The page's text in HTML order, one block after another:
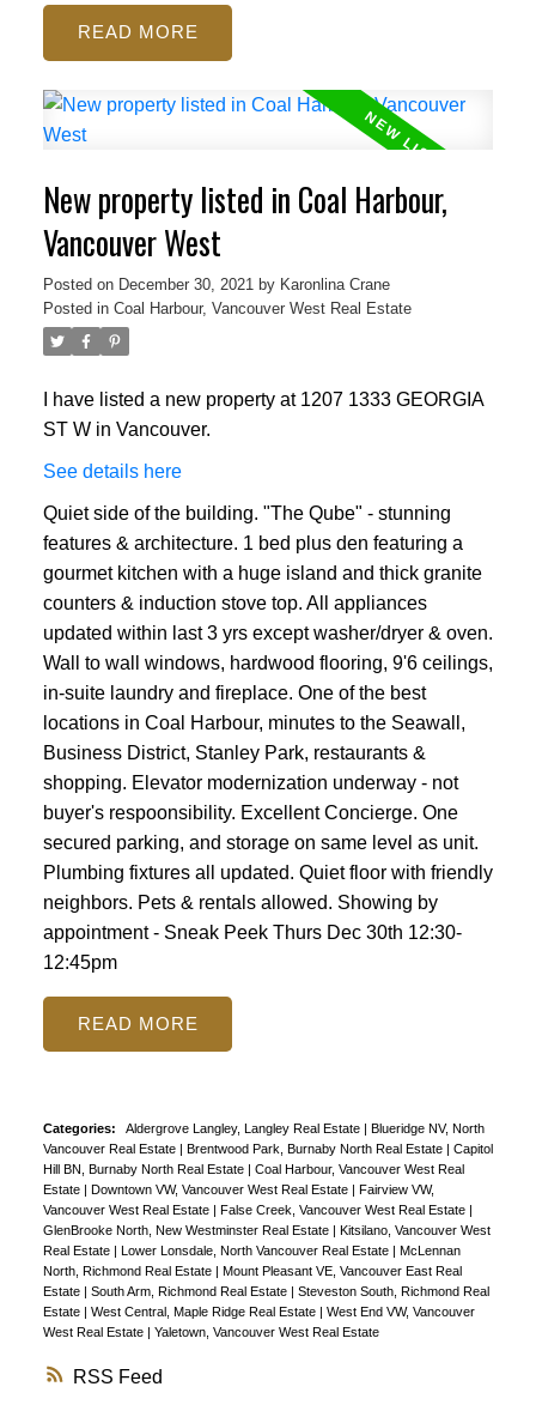
RSS
READ
New property listed in Coal Harbour,
Vancouver West
Posted on December 30, 2021 by Karonlina Crane
Posted in Coal Harbour, Vancouver West Real Estate
I have listed a new property at 1207 1333 GEORGIA
ST W in Vancouver.
See details here
Quiet side of the building. "The Qube" - stunning
features & architecture. 1 bed plus den featuring a
gourmet kitchen with a huge island and thick granite
counters & induction stove top. All appliances
updated within last 3 yrs except washer/dryer & oven.
Wall to wall windows, hardwood flooring, 9'6 ceilings,
in-suite laundry and fireplace. One of the best
locations in Coal Harbour, minutes to the Seawall,
Business District, Stanley Park, restaurants &
shopping. Elevator modernization underway - not
buyer's respoonsibility. Excellent Concierge. One
secured parking, and storage on same level as unit.
Plumbing fixtures all updated. Quiet floor with friendly
neighbors. Pets & rentals allowed. Showing by
appointment - Sneak Peek Thurs Dec 30th 12:30-
12:45pm
READ
Categories: Aldergrove Langley, Langley Real Estate
Blueridge NV, North
Vancouver Real Estate
Brentwood Park, Burnaby North Real Estate
Capitol
Hill BN, Burnaby North Real Estate
Coal Harbour, Vancouver West Real
Estate
Downtown VW, Vancouver West Real Estate
Fairview VW,
Vancouver West Real Estate
False Creek, Vancouver West Real Estate
GlenBrooke North, New Westminster Real Estate
Kitsilano, Vancouver West
Real Estate
Lower Lonsdale, North Vancouver Real Estate
McLennan
North, Richmond Real Estate
Mount Pleasant VE, Vancouver East Real
Estate
South Arm, Richmond Real Estate
Steveston South, Richmond Real
Estate
West Central, Maple Ridge Real Estate
West End VW, Vancouver
West Real Estate
Yaletown, Vancouver West Real Estate